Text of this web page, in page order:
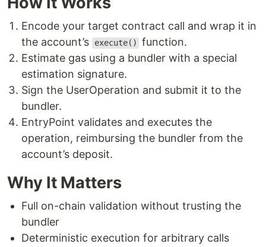
Encode your target contract call and wrap it in
the account’s
execute()
function.
Estimate gas using a bundler with a special
estimation signature.
Sign the UserOperation and submit it to the
bundler.
EntryPoint validates and executes the
operation, reimbursing the bundler from the
account’s deposit.
Why It Matters
Full on-chain validation without trusting the
bundler
Deterministic execution for arbitrary calls